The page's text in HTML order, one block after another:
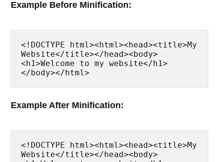
Example Before Minification:
<!DOCTYPE html><html><head><title>My
Website</title></head><body>
<h1>Welcome to my website</h1>
</body></html>
Example After Minification:
<!DOCTYPE html><html><head><title>My
Website</title></head><body>